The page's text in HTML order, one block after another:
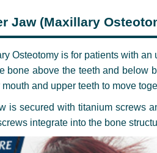
Jaw (Maxillary
Osteotomy is for patients with
bone above the teeth and below
mouth and upper teeth to move
is secured with titanium screws
integrate into the bone